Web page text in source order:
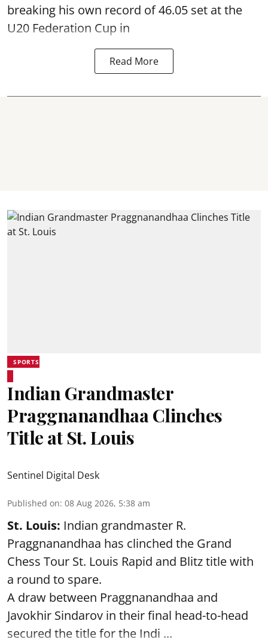
breaking his own record of 46.05 set at the
U20 Federation Cup in
Read More
SPORTS
Indian Grandmaster
Praggnanandhaa Clinches
Title at St. Louis
Sentinel Digital Desk
Published on: 08 Aug 2026, 5:38 am
St. Louis: Indian grandmaster R.
Praggnanandhaa has clinched the Grand
Chess Tour St. Louis Rapid and Blitz title with
a round to spare.
A draw between Praggnanandhaa and
Javokhir Sindarov in their final head-to-head
secured the title for the Indi ...